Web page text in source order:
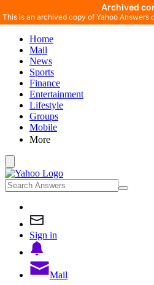
Home
Mail
News
Sports
Finance
Entertainment
Lifestyle
Groups
Mobile
More
Sign in
Mail
Archived
This is an archived copy of Yahoo Answers